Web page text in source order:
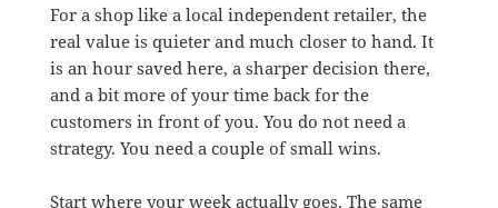
For a shop like a local independent retailer, the
real value is quieter and much closer to hand. It
is an hour saved here, a sharper decision there,
and a bit more of your time back for the
customers in front of you. You do not need a
strategy. You need a couple of small wins.
Start where your week actually goes. The same